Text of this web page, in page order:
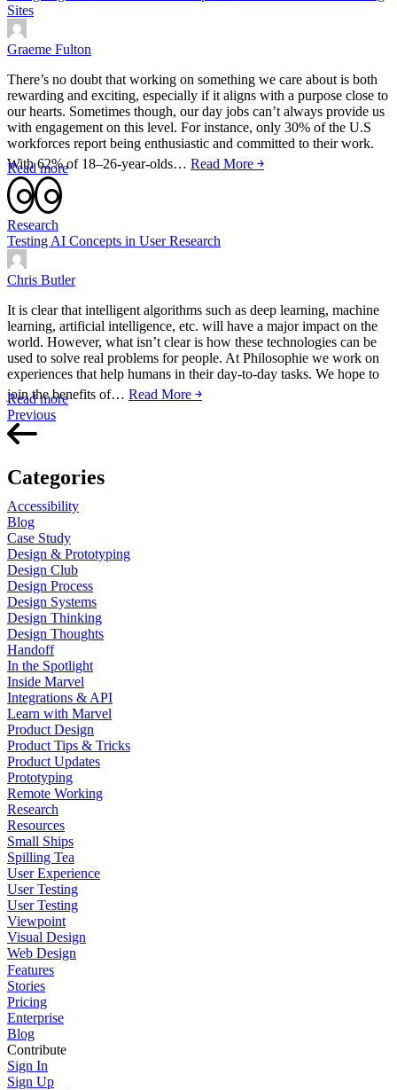
Sites
Graeme Fulton
There’s no doubt that working on something we care about is both
rewarding and exciting, especially if it aligns with a purpose close to
our hearts. Sometimes though, our day jobs can’t always provide us
with engagement on this level. For instance, only 30% of the U.S
workforces report being enthusiastic and committed to their work.
With 62% of 18–26-year-olds… Read More ￫
Read more
Research
Testing AI Concepts in User Research
Chris Butler
It is clear that intelligent algorithms such as deep learning, machine
learning, artificial intelligence, etc. will have a major impact on the
world. However, what isn’t clear is how these technologies can be
used to solve real problems for people. At Philosophie we work on
experiences that help humans in their day-to-day tasks. We hope to
join the benefits of… Read More ￫
Read more
Previous
Categories
Accessibility
Blog
Case Study
Design & Prototyping
Design Club
Design Process
Design Systems
Design Thinking
Design Thoughts
Handoff
In the Spotlight
Inside Marvel
Integrations & API
Learn with Marvel
Product Design
Product Tips & Tricks
Product Updates
Prototyping
Remote Working
Research
Resources
Small Ships
Spilling Tea
User Experience
User Testing
User Testing
Viewpoint
Visual Design
Web Design
Features
Stories
Pricing
Enterprise
Blog
Contribute
Sign In
Sign Up